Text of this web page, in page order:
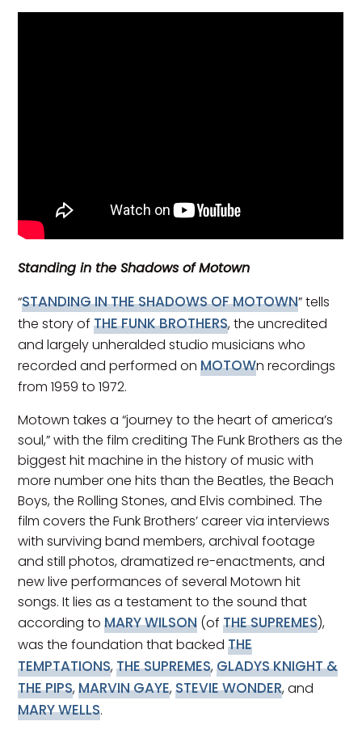
Standing in the Shadows of Motown
“STANDING IN THE SHADOWS OF MOTOWN” tells
the story ofTHE FUNK BROTHERS, the uncredited
and largely unheralded studio musicians who
recorded and performed onMOTOWn recordings
from 1959 to 1972.
Motown takes a “journey to the heart of america’s
soul,” with the film crediting The Funk Brothers as the
biggest hit machine in the history of music with
more number one hits than the Beatles, the Beach
Boys, the Rolling Stones, and Elvis combined. The
film covers the Funk Brothers’ career via interviews
with surviving band members, archival footage
and still photos, dramatized re-enactments, and
new live performances of several Motown hit
songs. It lies as a testament to the sound that
according toMARY WILSON (ofTHE SUPREMES),
was the foundation that backedTHE
TEMPTATIONS,THE SUPREMES,GLADYS KNIGHT &
THE PIPS,MARVIN GAYE,STEVIE WONDER, and
MARY WELLS.